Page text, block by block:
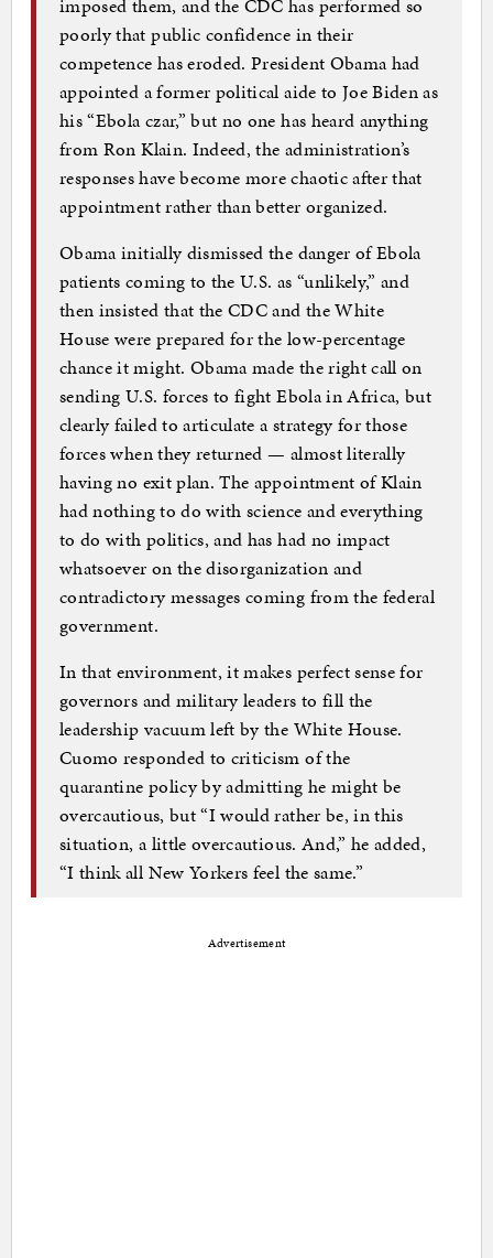
poorly that public confidence in their
competence has eroded. President Obama had
appointed a former political aide to Joe Biden as
his “Ebola czar,” but no one has heard anything
from Ron Klain. Indeed, the administration’s
responses have become more chaotic after that
appointment rather than better organized.
Obama initially dismissed the danger of Ebola
patients coming to the U.S. as “unlikely,” and
then insisted that the CDC and the White
House were prepared for the low-percentage
chance it might. Obama made the right call on
sending U.S. forces to fight Ebola in Africa, but
clearly failed to articulate a strategy for those
forces when they returned — almost literally
having no exit plan. The appointment of Klain
had nothing to do with science and everything
to do with politics, and has had no impact
whatsoever on the disorganization and
contradictory messages coming from the federal
government.
In that environment, it makes perfect sense for
governors and military leaders to fill the
leadership vacuum left by the White House.
Cuomo responded to criticism of the
quarantine policy by admitting he might be
overcautious, but “I would rather be, in this
situation, a little overcautious. And,” he added,
“I think all New Yorkers feel the same.”
Advertisement